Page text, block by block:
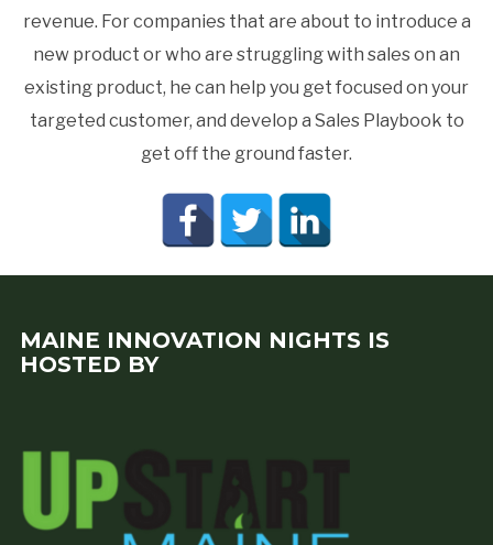
revenue. For companies that are about to introduce a
new product or who are struggling with sales on an
existing product, he can help you get focused on your
targeted customer, and develop a Sales Playbook to
get off the ground faster.
MAINE INNOVATION NIGHTS IS
HOSTED BY